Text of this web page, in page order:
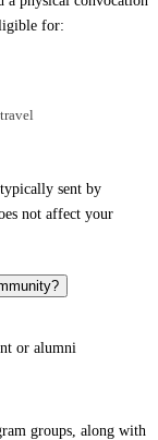
for:
sent by
not affect your
or alumni
groups, along with